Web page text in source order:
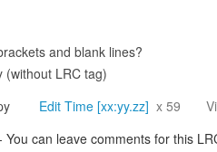
and blank lines?
(without LRC tag)
Edit Time [xx:yy.zz] x 59
You can leave comments for this